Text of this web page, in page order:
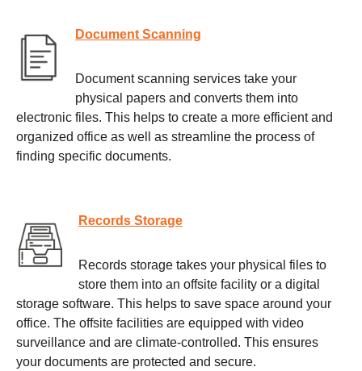
Document Scanning
Document scanning services take your
physical papers and converts them into
electronic files. This helps to create a more efficient and
organized office as well as streamline the process of
finding specific documents.
Records Storage
Records storage takes your physical files to
store them into an offsite facility or a digital
storage software. This helps to save space around your
office. The offsite facilities are equipped with video
surveillance and are climate-controlled. This ensures
your documents are protected and secure.